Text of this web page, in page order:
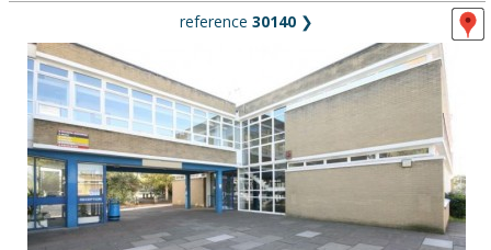
reference 30140 ❯